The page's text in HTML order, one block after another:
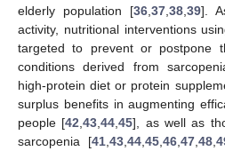
elderly population [36, 37, 38, 39].
activity, nutritional interventions
targeted to prevent or postpone
conditions derived from
high-protein diet or protein
surplus benefits in augmenting
people [42 ,43 ,44 ,45], as well as
sarcopenia [41 ,43 ,44 ,45 ,46 ,47 ,48 ,